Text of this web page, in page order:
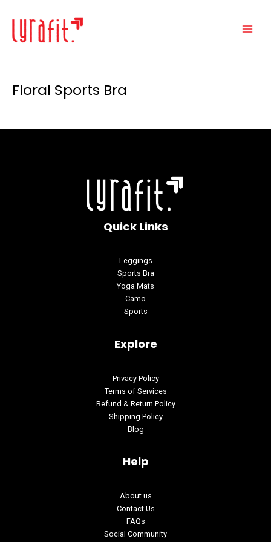
Menu
Floral Sports Bra
Quick Links
Leggings
Sports Bra
Yoga Mats
Camo
Sports
Explore
Privacy Policy
Terms of Services
Refund & Return Policy
Shipping Policy
Blog
Help
About us
Contact Us
FAQs
Social Community